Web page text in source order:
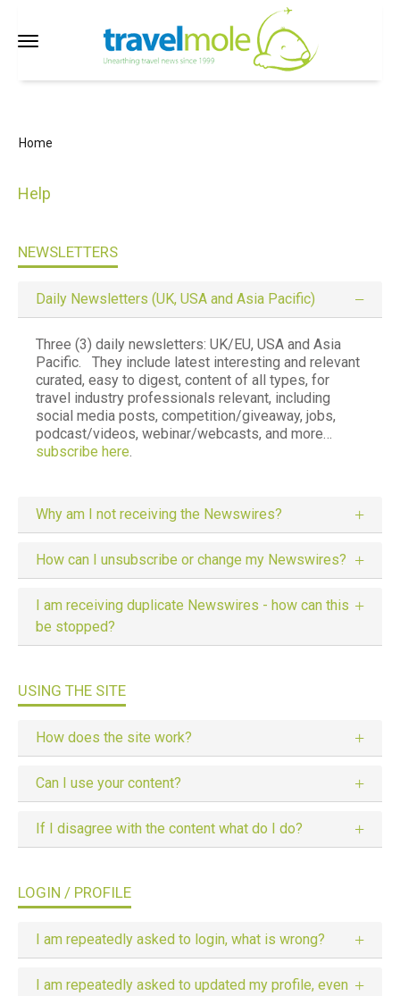
Home
Help
NEWSLETTERS
Daily Newsletters (UK, USA and Asia Pacific)
Three (3) daily newsletters: UK/EU, USA and Asia
Pacific. They include latest interesting and relevant
curated, easy to digest, content of all types, for
travel industry professionals relevant, including
social media posts, competition/giveaway, jobs,
podcast/videos, webinar/webcasts, and more…
subscribe here.
Why am I not receiving the Newswires?
How can I unsubscribe or change my Newswires?
I am receiving duplicate Newswires - how can this
be stopped?
USING THE SITE
How does the site work?
Can I use your content?
If I disagree with the content what do I do?
LOGIN / PROFILE
I am repeatedly asked to login, what is wrong?
I am repeatedly asked to updated my profile, even